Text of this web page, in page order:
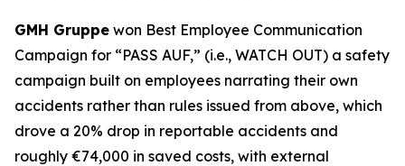
GMH Gruppe won Best Employee Communication
Campaign for “PASS AUF,” (i.e., WATCH OUT) a safety
campaign built on employees narrating their own
accidents rather than rules issued from above, which
drove a 20% drop in reportable accidents and
roughly €74,000 in saved costs, with external